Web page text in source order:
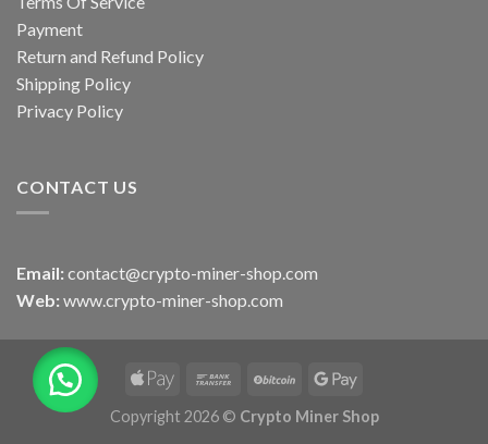
Payment
Return and Refund Policy
Shipping Policy
Privacy Policy
CONTACT US
Email: contact@crypto-miner-shop.com
Web: www.crypto-miner-shop.com
Copyright 2026 © Crypto Miner Shop